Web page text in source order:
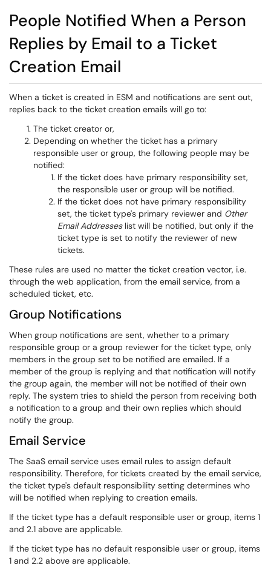
People Notified When a Person
Replies by Email to a Ticket
Creation Email
When a ticket is created in ESM and notifications are sent out,
replies back to the ticket creation emails will go to:
The ticket creator or,
Depending on whether the ticket has a primary
responsible user or group, the following people may be
notified:
If the ticket does have primary responsibility set,
the responsible user or group will be notified.
If the ticket does not have primary responsibility
set, the ticket type's primary reviewer and Other
Email Addresseslist will be notified, but only if the
ticket type is set to notify the reviewer of new
tickets.
These rules are used no matter the ticket creation vector, i.e.
through the web application, from the email service, from a
scheduled ticket, etc.
Group Notifications
When group notifications are sent, whether to a primary
responsible group or a group reviewer for the ticket type, only
members in the group set to be notified are emailed. If a
member of the group is replying and that notification will notify
the group again, the member will not be notified of their own
reply. The system tries to shield the person from receiving both
a notification to a group and their own replies which should
notify the group.
Email Service
The SaaS email service uses email rules to assign default
responsibility. Therefore, for tickets created by the email service,
the ticket type's default responsibility setting determines who
will be notified when replying to creation emails.
If the ticket type has a default responsible user or group, items 1
and 2.1 above are applicable.
If the ticket type has no default responsible user or group, items
1 and 2.2 above are applicable.